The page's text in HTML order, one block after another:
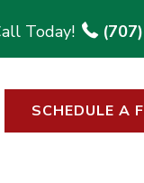
SCHEDULE A